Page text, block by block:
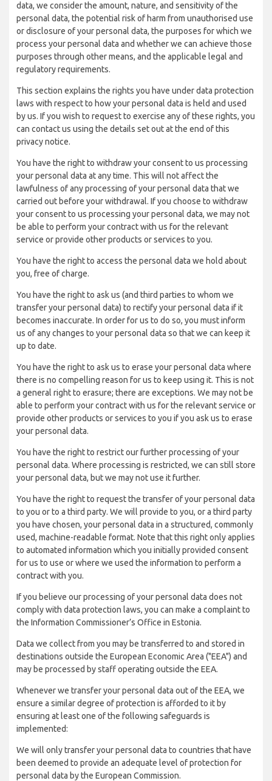
data, we consider the amount, nature, and sensitivity of the
personal data, the potential risk of harm from unauthorised use
or disclosure of your personal data, the purposes for which we
process your personal data and whether we can achieve those
purposes through other means, and the applicable legal and
regulatory requirements.
This section explains the rights you have under data protection
laws with respect to how your personal data is held and used
by us. If you wish to request to exercise any of these rights, you
can contact us using the details set out at the end of this
privacy notice.
You have the right to withdraw your consent to us processing
your personal data at any time. This will not affect the
lawfulness of any processing of your personal data that we
carried out before your withdrawal. If you choose to withdraw
your consent to us processing your personal data, we may not
be able to perform your contract with us for the relevant
service or provide other products or services to you.
You have the right to access the personal data we hold about
you, free of charge.
You have the right to ask us (and third parties to whom we
transfer your personal data) to rectify your personal data if it
becomes inaccurate. In order for us to do so, you must inform
us of any changes to your personal data so that we can keep it
up to date.
You have the right to ask us to erase your personal data where
there is no compelling reason for us to keep using it. This is not
a general right to erasure; there are exceptions. We may not be
able to perform your contract with us for the relevant service or
provide other products or services to you if you ask us to erase
your personal data.
You have the right to restrict our further processing of your
personal data. Where processing is restricted, we can still store
your personal data, but we may not use it further.
You have the right to request the transfer of your personal data
to you or to a third party. We will provide to you, or a third party
you have chosen, your personal data in a structured, commonly
used, machine-readable format. Note that this right only applies
to automated information which you initially provided consent
for us to use or where we used the information to perform a
contract with you.
If you believe our processing of your personal data does not
comply with data protection laws, you can make a complaint to
the Information Commissioner’s Office in Estonia.
Data we collect from you may be transferred to and stored in
destinations outside the European Economic Area ("EEA") and
may be processed by staff operating outside the EEA.
Whenever we transfer your personal data out of the EEA, we
ensure a similar degree of protection is afforded to it by
ensuring at least one of the following safeguards is
implemented:
We will only transfer your personal data to countries that have
been deemed to provide an adequate level of protection for
personal data by the European Commission.